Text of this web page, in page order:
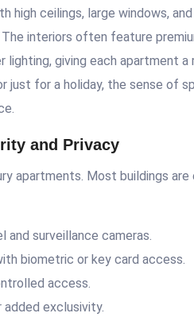
high ceilings, large windows,
interiors often feature
lighting, giving each apartment a
just for a holiday, the sense of
and Privacy
apartments. Most buildings
and surveillance cameras.
biometric or key card access.
access.
exclusivity.